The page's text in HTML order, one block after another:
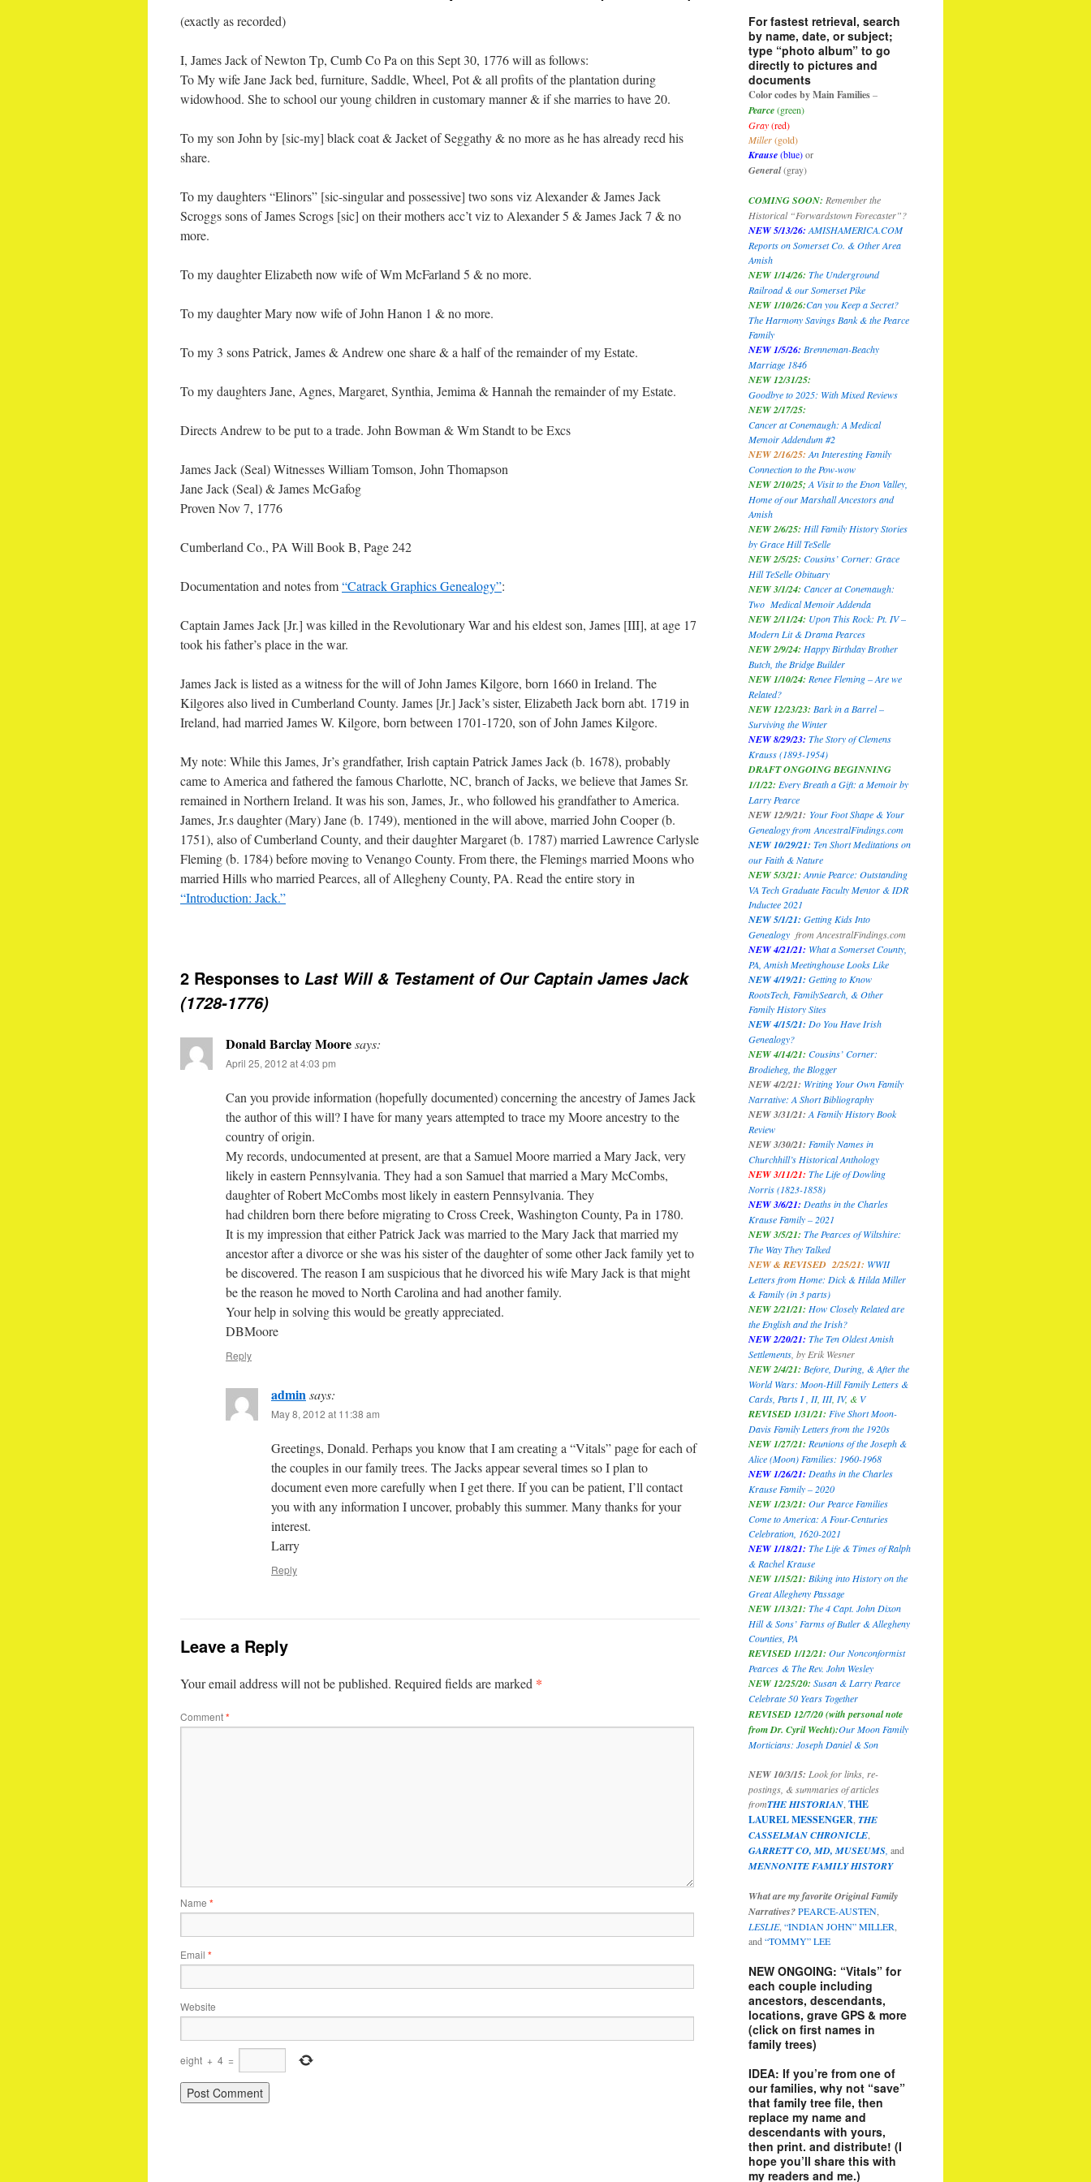
(exactly as recorded)
I, James Jack of Newton Tp, Cumb Co Pa on this Sept 30, 1776 will as follows:
To My wife Jane Jack bed, furniture, Saddle, Wheel, Pot & all profits of the plantation during
widowhood. She to school our young children in customary manner & if she marries to have 20.
To my son John by [sic-my] black coat & Jacket of Seggathy & no more as he has already recd his
share.
To my daughters “Elinors” [sic-singular and possessive] two sons viz Alexander & James Jack
Scroggs sons of James Scrogs [sic] on their mothers acc’t viz to Alexander 5 & James Jack 7 & no
more.
To my daughter Elizabeth now wife of Wm McFarland 5 & no more.
To my daughter Mary now wife of John Hanon 1 & no more.
To my 3 sons Patrick, James & Andrew one share & a half of the remainder of my Estate.
To my daughters Jane, Agnes, Margaret, Synthia, Jemima & Hannah the remainder of my Estate.
Directs Andrew to be put to a trade. John Bowman & Wm Standt to be Excs
James Jack (Seal) Witnesses William Tomson, John Thomapson
Jane Jack (Seal) & James McGafog
Proven Nov 7, 1776
Cumberland Co., PA Will Book B, Page 242
Documentation and notes from“Catrack Graphics Genealogy”:
Captain James Jack [Jr.] was killed in the Revolutionary War and his eldest son, James [III], at age 17
took his father’s place in the war.
James Jack is listed as a witness for the will of John James Kilgore, born 1660 in Ireland. The
Kilgores also lived in Cumberland County. James [Jr.] Jack’s sister, Elizabeth Jack born abt. 1719 in
Ireland, had married James W. Kilgore, born between 1701-1720, son of John James Kilgore.
My note: While this James, Jr’s grandfather, Irish captain Patrick James Jack (b. 1678), probably
came to America and fathered the famous Charlotte, NC, branch of Jacks, we believe that James Sr.
remained in Northern Ireland. It was his son, James, Jr., who followed his grandfather to America.
James, Jr.s daughter (Mary) Jane (b. 1749), mentioned in the will above, married John Cooper (b.
1751), also of Cumberland County, and their daughter Margaret (b. 1787) married Lawrence Carlysle
Fleming (b. 1784) before moving to Venango County. From there, the Flemings married Moons who
married Hills who married Pearces, all of Allegheny County, PA. Read the entire story in
“Introduction: Jack.”
2 Responses to Last Will & Testament of Our Captain James Jack
(1728-1776)
Donald Barclay Mooresays:
April 25, 2012 at 4:03 pm
Can you provide information (hopefully documented) concerning the ancestry of James Jack
the author of this will? I have for many years attempted to trace my Moore ancestry to the
country of origin.
My records, undocumented at present, are that a Samuel Moore married a Mary Jack, very
likely in eastern Pennsylvania. They had a son Samuel that married a Mary McCombs,
daughter of Robert McCombs most likely in eastern Pennsylvania. They
had children born there before migrating to Cross Creek, Washington County, Pa in 1780.
It is my impression that either Patrick Jack was married to the Mary Jack that married my
ancestor after a divorce or she was his sister of the daughter of some other Jack family yet to
be discovered. The reason I am suspicious that he divorced his wife Mary Jack is that might
be the reason he moved to North Carolina and had another family.
Your help in solving this would be greatly appreciated.
DBMoore
Reply
adminsays:
May 8, 2012 at 11:38 am
Greetings, Donald. Perhaps you know that I am creating a “Vitals” page for each of
the couples in our family trees. The Jacks appear several times so I plan to
document even more carefully when I get there. If you can be patient, I’ll contact
you with any information I uncover, probably this summer. Many thanks for your
interest.
Larry
Reply
Leave a Reply
Your email address will not be published. Required fields are marked *
Comment*
Name *
Email *
Website
eight + 4 =
For fastest retrieval, search
by name, date, or subject;
type “photo album” to go
directly to pictures and
documents
Color codes by Main Families–
Pearce(green)
Gray(red)
Miller(gold)
Krause(blue)or
General(gray)
COMING SOON: Remember the
Historical “Forwardstown Forecaster”?
NEW 5/13/26:AMISHAMERICA.COM
Reports on Somerset Co. & Other Area
Amish
NEW 1/14/26: The Underground
Railroad & our Somerset Pike
NEW 1/10/26:Can you Keep a Secret?
The Harmony Savings Bank & the Pearce
Family
NEW 1/5/26: Brenneman-Beachy
Marriage 1846
NEW 12/31/25:
Goodbye to 2025: With Mixed Reviews
NEW 2/17/25:
Cancer at Conemaugh: A Medical
Memoir Addendum #2
NEW 2/16/25:An Interesting Family
Connection to the Pow-wow
NEW 2/10/25;A Visit to the Enon Valley,
Home of our Marshall Ancestors and
Amish
NEW 2/6/25: Hill Family History Stories
by Grace Hill TeSelle
NEW 2/5/25: Cousins’ Corner: Grace
Hill TeSelle Obituary
NEW 3/1/24: Cancer at Conemaugh:
Two Medical Memoir Addenda
NEW 2/11/24: Upon This Rock: Pt. IV –
Modern Lit & Drama Pearces
NEW 2/9/24: Happy Birthday Brother
Butch, the Bridge Builder
NEW 1/10/24: Renee Fleming – Are we
Related?
NEW 12/23/23: Bark in a Barrel –
Surviving the Winter
NEW 8/29/23: The Story of Clemens
Krauss (1893-1954)
DRAFT ONGOING BEGINNING
1/1/22: Every Breath a Gift: a Memoir by
Larry Pearce
NEW 12/9/21: Your Foot Shape & Your
Genealogyfrom AncestralFindings.com
NEW 10/29/21: Ten Short Meditations on
our Faith & Nature
NEW 5/3/21: Annie Pearce: Outstanding
VA Tech Graduate Faculty Mentor & IDR
Inductee 2021
NEW 5/1/21: Getting Kids Into
Genealogy from AncestralFindings.com
NEW 4/21/21: What a Somerset County,
PA, Amish Meetinghouse Looks Like
NEW 4/19/21: Getting to Know
RootsTech, FamilySearch, & Other
Family History Sites
NEW 4/15/21: Do You Have Irish
Genealogy?
NEW 4/14/21: Cousins’ Corner:
Brodieheg, the Blogger
NEW 4/2/21: Writing Your Own Family
Narrative: A Short Bibliography
NEW 3/31/21: A Family History Book
Review
NEW 3/30/21: Family Names in
Churchhill’s Historical Anthology
NEW 3/11/21: The Life of Dowling
Norris (1823-1858)
NEW 3/6/21: Deaths in the Charles
Krause Family – 2021
NEW 3/5/21: The Pearces of Wiltshire:
The Way They Talked
NEW & REVISED 2/25/21: WWII
Letters from Home: Dick & Hilda Miller
& Family(in 3 parts)
NEW 2/21/21: How Closely Related are
the English and the Irish?
NEW 2/20/21: The Ten Oldest Amish
Settlements by Erik Wesner
NEW 2/4/21: Before, During, & After the
World Wars: Moon-Hill Family Letters &
Cards, Parts I , II, III, IV, & V
REVISED 1/31/21: Five Short Moon-
Davis Family Letters from the 1920s
NEW 1/27/21: Reunions of the Joseph &
Alice (Moon) Families: 1960-1968
NEW 1/26/21: Deaths in the Charles
Krause Family – 2020
NEW 1/23/21: Our Pearce Families
Come to America: A Four-Centuries
Celebration, 1620-2021
NEW 1/18/21: The Life & Times of Ralph
& Rachel Krause
NEW 1/15/21: Biking into History on the
Great Allegheny Passage
NEW 1/13/21: The 4 Capt. John Dixon
Hill & Sons’ Farms of Butler & Allegheny
Counties, PA
REVISED 1/12/21: Our Nonconformist
Pearces & The Rev. John Wesley
NEW 12/25/20: Susan & Larry Pearce
Celebrate 50 Years Together
REVISED 12/7/20 (with personal note
from Dr. Cyril Wecht):Our Moon Family
Morticians: Joseph Daniel & Son
NEW 10/3/15: Look for links, re-
postings, & summaries of articles
fromTHE HISTORIAN THE
LAUREL MESSENGER THE
CASSELMAN CHRONICLE
GARRETT CO, MD, MUSEUMS and
MENNONITE FAMILY HISTORY
What are my favorite Original Family
Narratives?PEARCE-AUSTEN
LESLIE, “INDIAN JOHN” MILLER
and “TOMMY” LEE
NEW ONGOING: “Vitals” for
each couple including
ancestors, descendants,
locations, grave GPS & more
(click on first names in
family trees)
IDEA: If you’re from one of
our families, why not “save”
that family tree file, then
replace my name and
descendants with yours,
then print. and distribute! (I
hope you’ll share this with
my readers and me.)